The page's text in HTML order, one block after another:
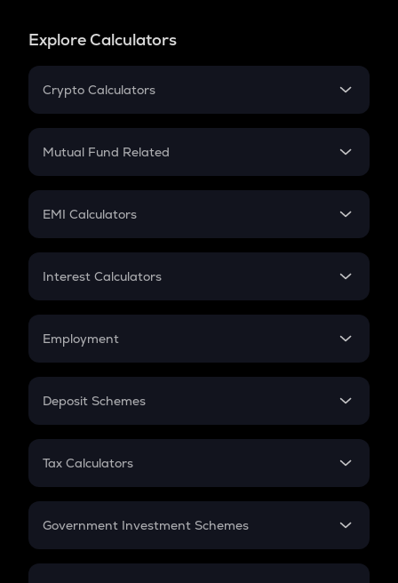
Explore Calculators
Crypto Calculators
Crypto SIP Calculator
Crypto Futures
Mutual Fund Related
Mutual Fund
EMI Calculators
EMI
Credit Card EMI
Interest Calculators
Compound Interest
Employment
In-Hand Salary
PPF
Gratuity
Retirement
Deposit Schemes
FD
Tax Calculators
GST
Government Investment Schemes
Sukanya Samriddhu Yojana